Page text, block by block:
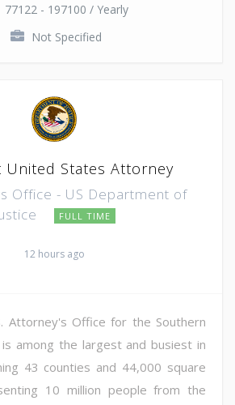
77122 - 197100 / Yearly
Not Specified
United States Attorney
Office - US Department of
FULL TIME
12 hours ago
Attorney's Office for the Southern
among the largest and busiest in
43 counties and 44,000 square
10 million people from the